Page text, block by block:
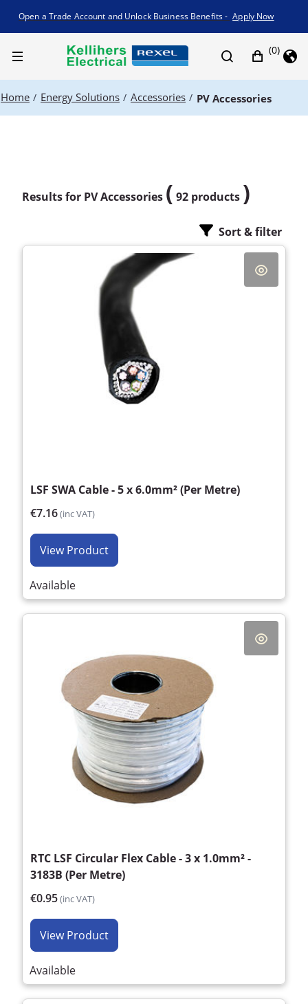
Promotion banner
Open a Trade Account and Unlock Business Benefits - Apply Now
(0)
Home / Energy Solutions / Accessories / PV Accessories
Results for PV Accessories ( 92 products )
Sort & filter
LSF SWA Cable - 5 x 6.0mm² (Per Metre)
€7.16(inc VAT)
View Product
Available
RTC LSF Circular Flex Cable - 3 x 1.0mm² -
3183B (Per Metre)
€0.95(inc VAT)
View Product
Available